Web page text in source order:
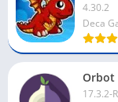
4.30.2
Deca